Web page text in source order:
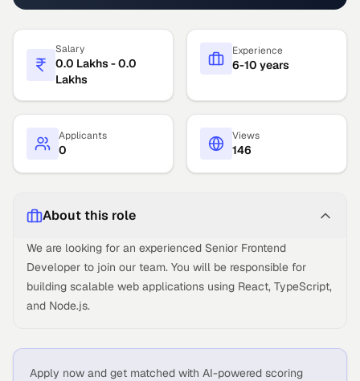
Salary
0.0 Lakhs - 0.0
Lakhs
Experience
6-10 years
Applicants
0
Views
146
About this role
We are looking for an experienced Senior Frontend
Developer to join our team. You will be responsible for
building scalable web applications using React, TypeScript,
and Node.js.
Apply now and get matched with AI-powered scoring